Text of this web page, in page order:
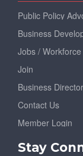
Public Policy
Business
Jobs / Workforce
Join
Business
Contact Us
Member Login
Stay